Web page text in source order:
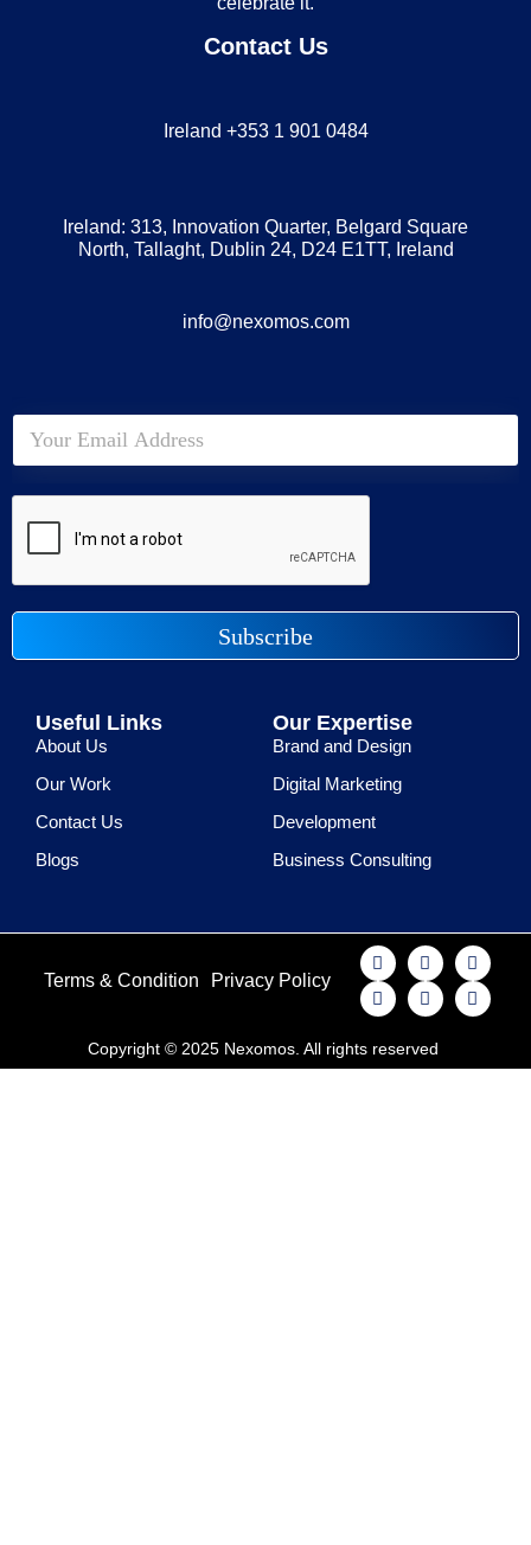
Contact Us
Ireland +353 1 901 0484
Ireland: 313, Innovation Quarter, Belgard Square
North, Tallaght, Dublin 24, D24 E1TT, Ireland
info@nexomos.com
Subscribe
Useful Links
About Us
Our Work
Contact Us
Blogs
Our Expertise
Brand and Design
Digital Marketing
Development
Business Consulting
Copyright © 2025 Nexomos. All rights reserved
Terms & Condition Privacy Policy